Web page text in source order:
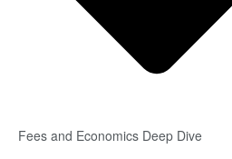
Fees and Economics Deep Dive